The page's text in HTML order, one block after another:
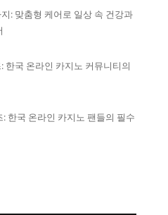
: 맞춤형 케어로 일상 속 건강과
한국 온라인 카지노 커뮤니티의
: 한국 온라인 카지노 팬들의 필수